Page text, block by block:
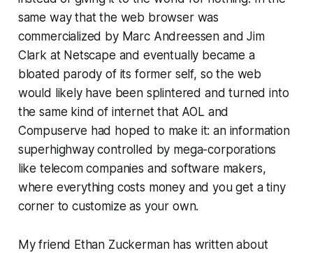
same way that the web browser was
commercialized by Marc Andreessen and Jim
Clark at Netscape and eventually became a
bloated parody of its former self, so the web
would likely have been splintered and turned into
the same kind of internet that AOL and
Compuserve had hoped to make it: an information
superhighway controlled by mega-corporations
like telecom companies and software makers,
where everything costs money and you get a tiny
corner to customize as your own.
My friend Ethan Zuckerman has written about